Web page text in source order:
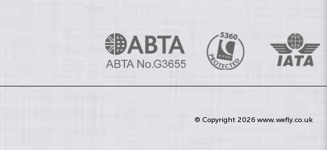
© Copyright 2026 www.wefly.co.uk